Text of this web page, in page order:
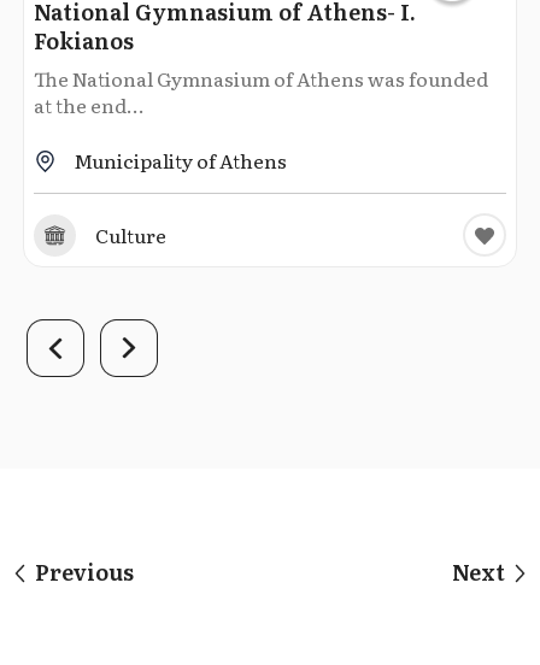
National Gymnasium of Athens- I.
Fokianos
The National Gymnasium of Athens was founded
at the end...
Municipality of Athens
Culture
Previous Next